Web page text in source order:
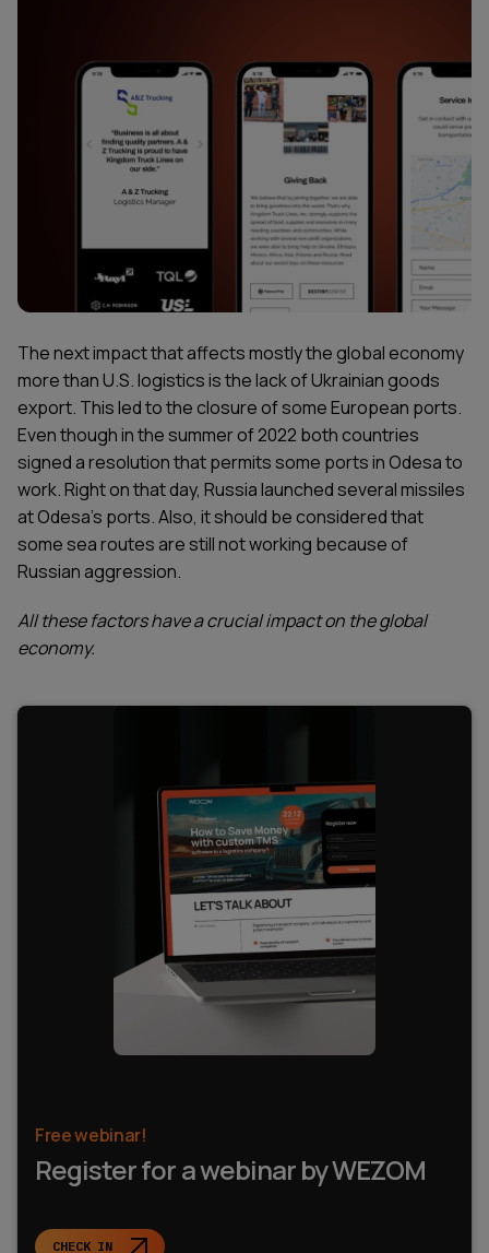
The next impact that affects mostly the global economy
more than U.S. logistics is the lack of Ukrainian goods
export. This led to the closure of some European ports.
Even though in the summer of 2022 both countries
signed a resolution that permits some ports in Odesa to
work. Right on that day, Russia launched several missiles
at Odesa’s ports. Also, it should be considered that
some sea routes are still not working because of
Russian aggression.
All these factors have a crucial impact on the global
economy.
Free webinar!
Register for a webinar by WEZOM
CHECK IN